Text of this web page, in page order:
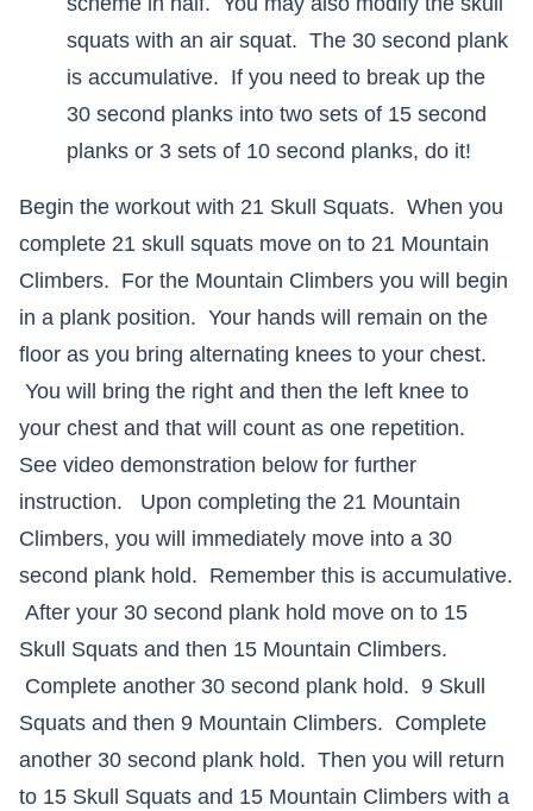
squats with an air squat. The 30 second plank
is accumulative. If you need to break up the
30 second planks into two sets of 15 second
planks or 3 sets of 10 second planks, do it!
Begin the workout with 21 Skull Squats. When you
complete 21 skull squats move on to 21 Mountain
Climbers. For the Mountain Climbers you will begin
in a plank position. Your hands will remain on the
floor as you bring alternating knees to your chest.
You will bring the right and then the left knee to
your chest and that will count as one repetition.
See video demonstration below for further
instruction. Upon completing the 21 Mountain
Climbers, you will immediately move into a 30
second plank hold. Remember this is accumulative.
After your 30 second plank hold move on to 15
Skull Squats and then 15 Mountain Climbers.
Complete another 30 second plank hold. 9 Skull
Squats and then 9 Mountain Climbers. Complete
another 30 second plank hold. Then you will return
to 15 Skull Squats and 15 Mountain Climbers with a